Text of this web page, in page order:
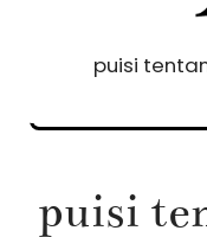
puisi
puisi